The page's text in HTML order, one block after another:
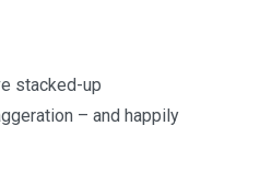
stacked-up
– and happily